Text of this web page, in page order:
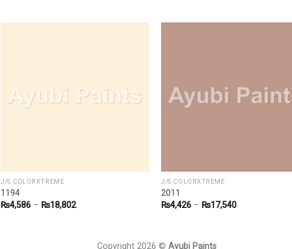
J/S COLORXTREME
1194
₨4,586 – ₨18,802
J/S COLORXTREME
2011
₨4,426 – ₨17,540
Copyright 2026 © Ayubi Paints